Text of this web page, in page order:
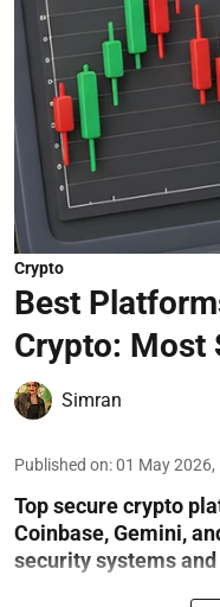
Crypto
Best
Crypto: Most
Simran
Published on:01 May 2026,
Top secure crypto
Coinbase, Gemini,
security systems